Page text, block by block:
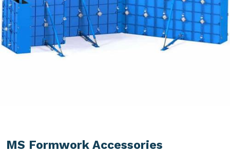
MS Formwork Accessories